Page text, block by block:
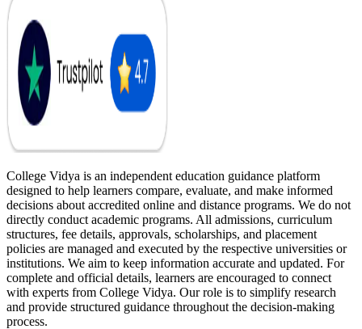
College Vidya is an independent education guidance platform
designed to help learners compare, evaluate, and make informed
decisions about accredited online and distance programs. We do not
directly conduct academic programs. All admissions, curriculum
structures, fee details, approvals, scholarships, and placement
policies are managed and executed by the respective universities or
institutions. We aim to keep information accurate and updated. For
complete and official details, learners are encouraged to connect
with experts from College Vidya. Our role is to simplify research
and provide structured guidance throughout the decision-making
process.